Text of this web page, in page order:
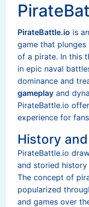
PirateBattle.io is
game that
of a pirate. In this
in epic naval
dominance and
gameplay and
PirateBattle.io
experience for
History
PirateBattle.io
and storied
The concept of
popularized
and games over